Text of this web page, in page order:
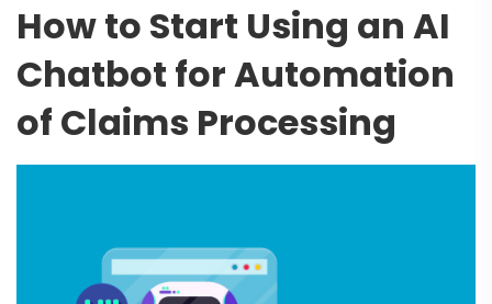
How to Start Using an AI
Chatbot for Automation
of Claims Processing